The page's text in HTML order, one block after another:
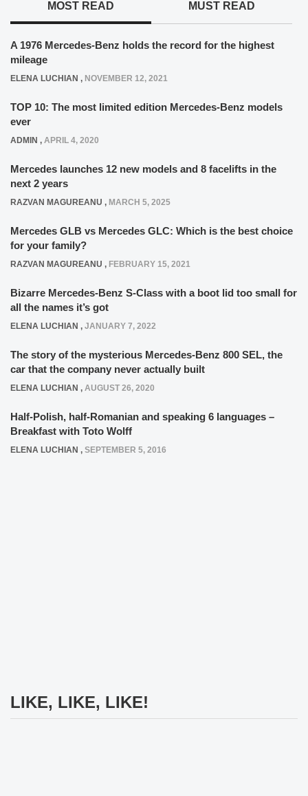
MOST READ MUST READ
A 1976 Mercedes-Benz holds the record for the highest
mileage
ELENA LUCHIAN , NOVEMBER 12, 2021
TOP 10: The most limited edition Mercedes-Benz models
ever
ADMIN , APRIL 4, 2020
Mercedes launches 12 new models and 8 facelifts in the
next 2 years
RAZVAN MAGUREANU , MARCH 5, 2025
Mercedes GLB vs Mercedes GLC: Which is the best choice
for your family?
RAZVAN MAGUREANU , FEBRUARY 15, 2021
Bizarre Mercedes-Benz S-Class with a boot lid too small for
all the names it’s got
ELENA LUCHIAN , JANUARY 7, 2022
The story of the mysterious Mercedes-Benz 800 SEL, the
car that the company never actually built
ELENA LUCHIAN , AUGUST 26, 2020
Half-Polish, half-Romanian and speaking 6 languages –
Breakfast with Toto Wolff
ELENA LUCHIAN , SEPTEMBER 5, 2016
LIKE, LIKE, LIKE!